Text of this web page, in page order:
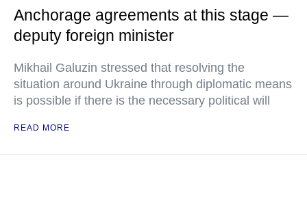
Anchorage agreements at this stage —
deputy foreign minister
Mikhail Galuzin stressed that resolving the
situation around Ukraine through diplomatic means
is possible if there is the necessary political will
READ MORE